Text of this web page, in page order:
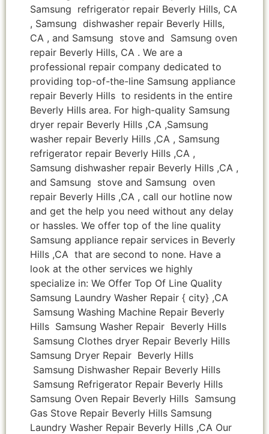
Samsung refrigerator repair Beverly Hills, CA
, Samsung dishwasher repair Beverly Hills,
CA , and Samsung stove and Samsung oven
repair Beverly Hills, CA . We are a
professional repair company dedicated to
providing top-of-the-line Samsung appliance
repair Beverly Hills to residents in the entire
Beverly Hills area. For high-quality Samsung
dryer repair Beverly Hills ,CA ,Samsung
washer repair Beverly Hills ,CA , Samsung
refrigerator repair Beverly Hills ,CA ,
Samsung dishwasher repair Beverly Hills ,CA ,
and Samsung stove and Samsung oven
repair Beverly Hills ,CA , call our hotline now
and get the help you need without any delay
or hassles. We offer top of the line quality
Samsung appliance repair services in Beverly
Hills ,CA that are second to none. Have a
look at the other services we highly
specialize in: We Offer Top Of Line Quality
Samsung Laundry Washer Repair { city} ,CA
Samsung Washing Machine Repair Beverly
Hills Samsung Washer Repair Beverly Hills
Samsung Clothes dryer Repair Beverly Hills
Samsung Dryer Repair Beverly Hills
Samsung Dishwasher Repair Beverly Hills
Samsung Refrigerator Repair Beverly Hills
Samsung Oven Repair Beverly Hills Samsung
Gas Stove Repair Beverly Hills Samsung
Laundry Washer Repair Beverly Hills ,CA Our